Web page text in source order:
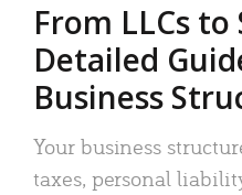
From LLCs to
Detailed
Business
Your business
taxes, personal